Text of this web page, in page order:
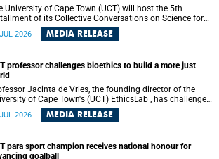
University of Cape Town (UCT) will host the 5th
of its Collective Conversations on Science for
series, titled “Rethinking water and waste in future
on Monday, 27 July 2026 at Neville Alexander
2026 MEDIA RELEASE
professor challenges bioethics to build a more just
Jacinta de Vries, the founding director of the
of Cape Town's (UCT) EthicsLab , has challenged
field of bioethics to move beyond ethical critique and
a force for building a more just and equitable
2026 MEDIA RELEASE
para sport champion receives national honour for
goalball